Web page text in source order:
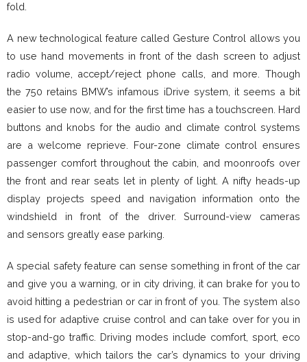
fold.
A new technological feature called Gesture Control allows you
to use hand movements in front of the dash screen to adjust
radio volume, accept/reject phone calls, and more. Though
the 750 retains BMW’s infamous iDrive system, it seems a bit
easier to use now, and for the first time has a touchscreen. Hard
buttons and knobs for the audio and climate control systems
are a welcome reprieve. Four-zone climate control ensures
passenger comfort throughout the cabin, and moonroofs over
the front and rear seats let in plenty of light. A nifty heads-up
display projects speed and navigation information onto the
windshield in front of the driver. Surround-view cameras
and sensors greatly ease parking.
A special safety feature can sense something in front of the car
and give you a warning, or in city driving, it can brake for you to
avoid hitting a pedestrian or car in front of you. The system also
is used for adaptive cruise control and can take over for you in
stop-and-go traffic. Driving modes include comfort, sport, eco
and adaptive, which tailors the car’s dynamics to your driving